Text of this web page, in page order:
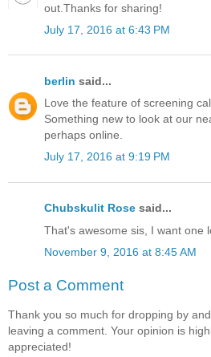
out.Thanks for sharing!
July 17, 2016 at 6:43 PM
berlin said...
Love the feature of screening
Something new to look at our
perhaps online.
July 17, 2016 at 9:19 PM
Chubskulit Rose said...
That's awesome sis, I want one
November 9, 2016 at 8:45 AM
Post a Comment
Thank you so much for dropping by
leaving a comment. Your opinion is
appreciated!